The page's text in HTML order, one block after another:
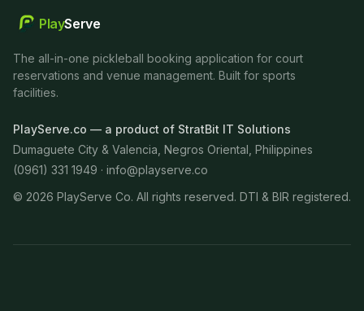
PlayServe
The all-in-one pickleball booking application for court
reservations and venue management. Built for sports
facilities.
PlayServe.co — a product of StratBit IT Solutions
Dumaguete City & Valencia, Negros Oriental, Philippines
(0961) 331 1949 · info@playserve.co
© 2026 PlayServe Co. All rights reserved. DTI & BIR registered.